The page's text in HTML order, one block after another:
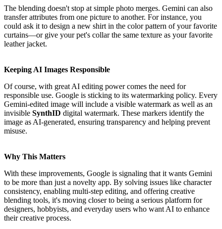
The blending doesn't stop at simple photo merges. Gemini can also
transfer attributes from one picture to another. For instance, you
could ask it to design a new shirt in the color pattern of your favorite
curtains—or give your pet's collar the same texture as your favorite
leather jacket.
Keeping AI Images Responsible
Of course, with great AI editing power comes the need for
responsible use. Google is sticking to its watermarking policy. Every
Gemini-edited image will include a visible watermark as well as an
invisible SynthID digital watermark. These markers identify the
image as AI-generated, ensuring transparency and helping prevent
misuse.
Why This Matters
With these improvements, Google is signaling that it wants Gemini
to be more than just a novelty app. By solving issues like character
consistency, enabling multi-step editing, and offering creative
blending tools, it's moving closer to being a serious platform for
designers, hobbyists, and everyday users who want AI to enhance
their creative process.